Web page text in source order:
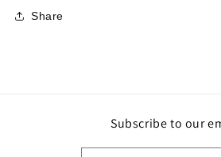
Share
Subscribe to our